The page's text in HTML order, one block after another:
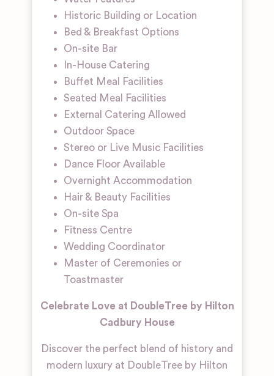
Historic Building or Location
Bed & Breakfast Options
On-site Bar
In-House Catering
Buffet Meal Facilities
Seated Meal Facilities
External Catering Allowed
Outdoor Space
Stereo or Live Music Facilities
Dance Floor Available
Overnight Accommodation
Hair & Beauty Facilities
On-site Spa
Fitness Centre
Wedding Coordinator
Master of Ceremonies or
Toastmaster
Celebrate Love at DoubleTree by Hilton
Cadbury House
Discover the perfect blend of history and
modern luxury at DoubleTree by Hilton